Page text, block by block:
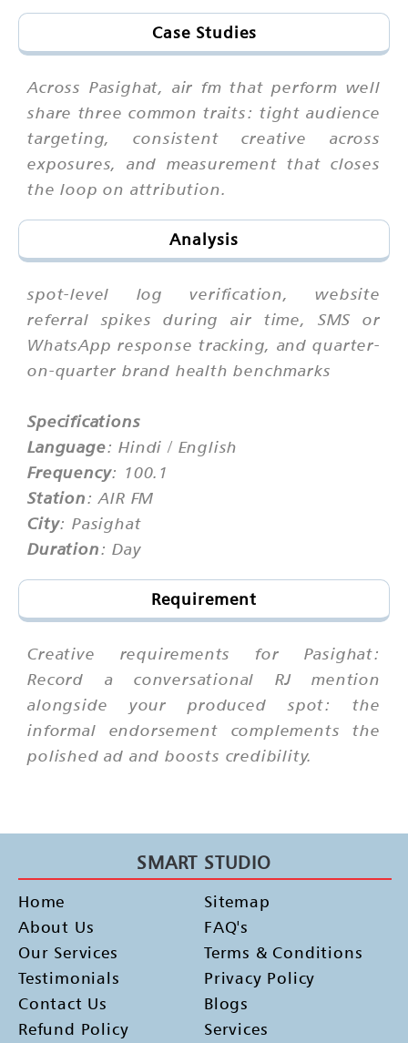
Case Studies
Across Pasighat, air fm that perform well
share three common traits: tight audience
targeting, consistent creative across
exposures, and measurement that closes
the loop on attribution.
Analysis
spot-level log verification, website
referral spikes during air time, SMS or
WhatsApp response tracking, and quarter-
on-quarter brand health benchmarks
Specifications
Language: Hindi / English
Frequency: 100.1
Station: AIR FM
City: Pasighat
Duration: Day
Requirement
Creative requirements for Pasighat:
Record a conversational RJ mention
alongside your produced spot: the
informal endorsement complements the
polished ad and boosts credibility.
SMART STUDIO
Home
About Us
Our Services
Testimonials
Contact Us
Refund Policy
Sitemap
FAQ's
Terms & Conditions
Privacy Policy
Blogs
Services